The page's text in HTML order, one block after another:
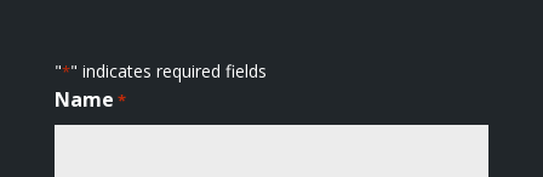
"*" indicates required fields
Name *